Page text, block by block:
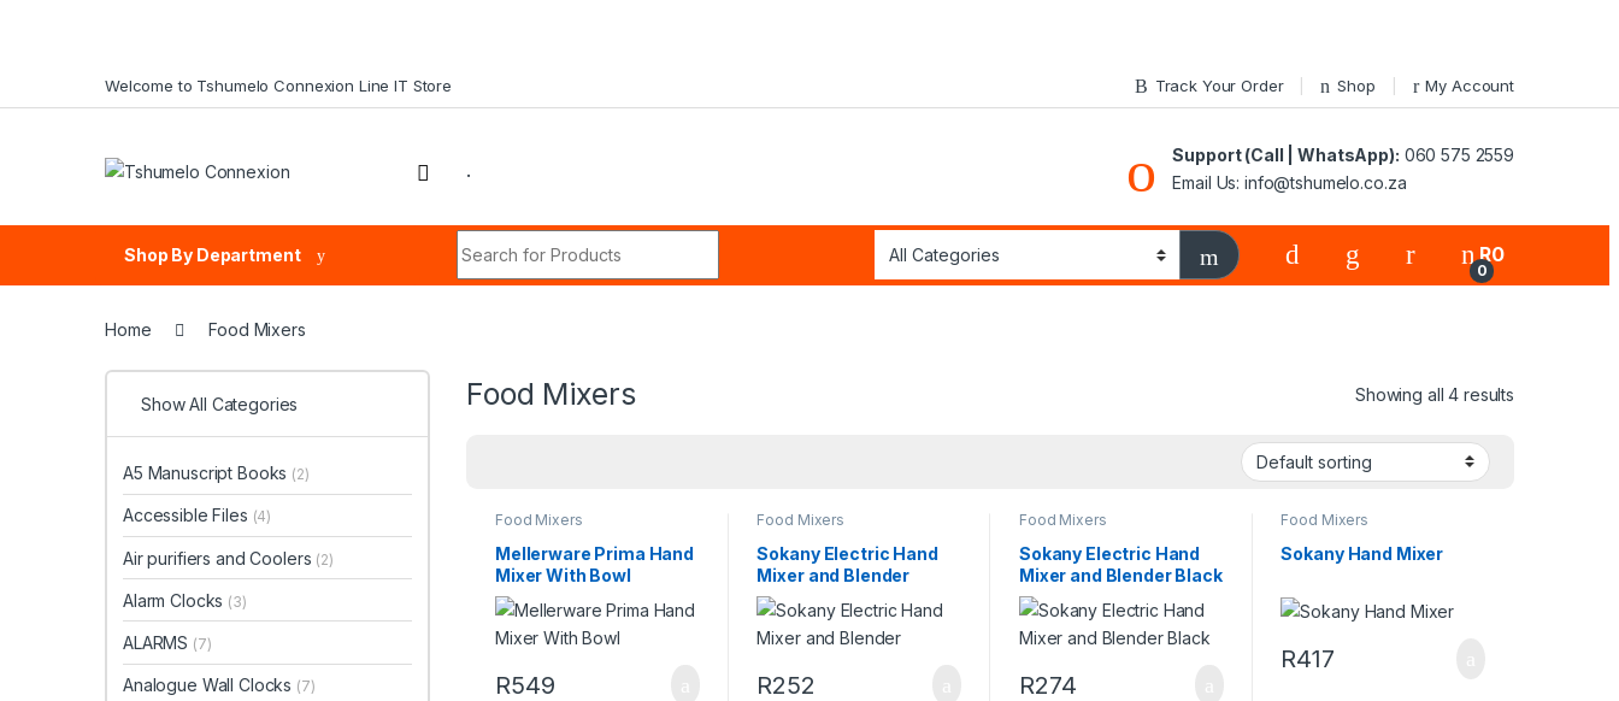
Welcome to Tshumelo Connexion Line IT Store Track Your Order Shop My Account
.
Support (Call | WhatsApp): 060 575 2559
Email Us: info@tshumelo.co.za
Shop By Department
0
R0
Home Food Mixers
Food Mixers Showing all 4 results
Food Mixers
Mellerware Prima Hand
Mixer With Bowl
R549
Food Mixers
Sokany Electric Hand
Mixer and Blender
R252
Food Mixers
Sokany Electric Hand
Mixer and Blender Black
R274
Food Mixers
Sokany Hand Mixer
R417
Show All Categories
A5 Manuscript Books (2)
Accessible Files (4)
Air purifiers and Coolers (2)
Alarm Clocks (3)
ALARMS (7)
Analogue Wall Clocks (7)